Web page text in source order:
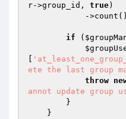
r->group_id, true)
if (
ete the last group
throw
annot update group